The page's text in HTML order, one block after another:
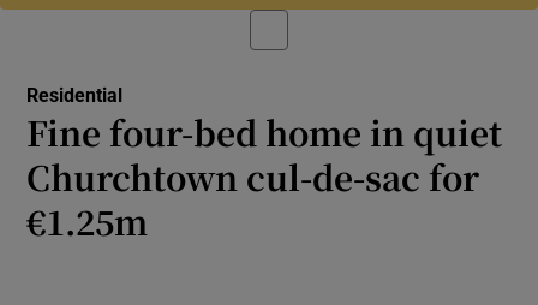
Residential
Fine four-bed home in quiet
Churchtown cul-de-sac for
€1.25m